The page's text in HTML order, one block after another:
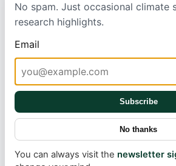
demonstrates better lane
unnecessary left-lane 'camping'
smarter behavior when
While most aspects have
and routing system still has some
particularly when adjusting to
avoiding highways. However, the
one of continuous and rapid
No spam. Just occasional climate
research highlights.
Email
Subscribe
No thanks
You can always visit the newsletter